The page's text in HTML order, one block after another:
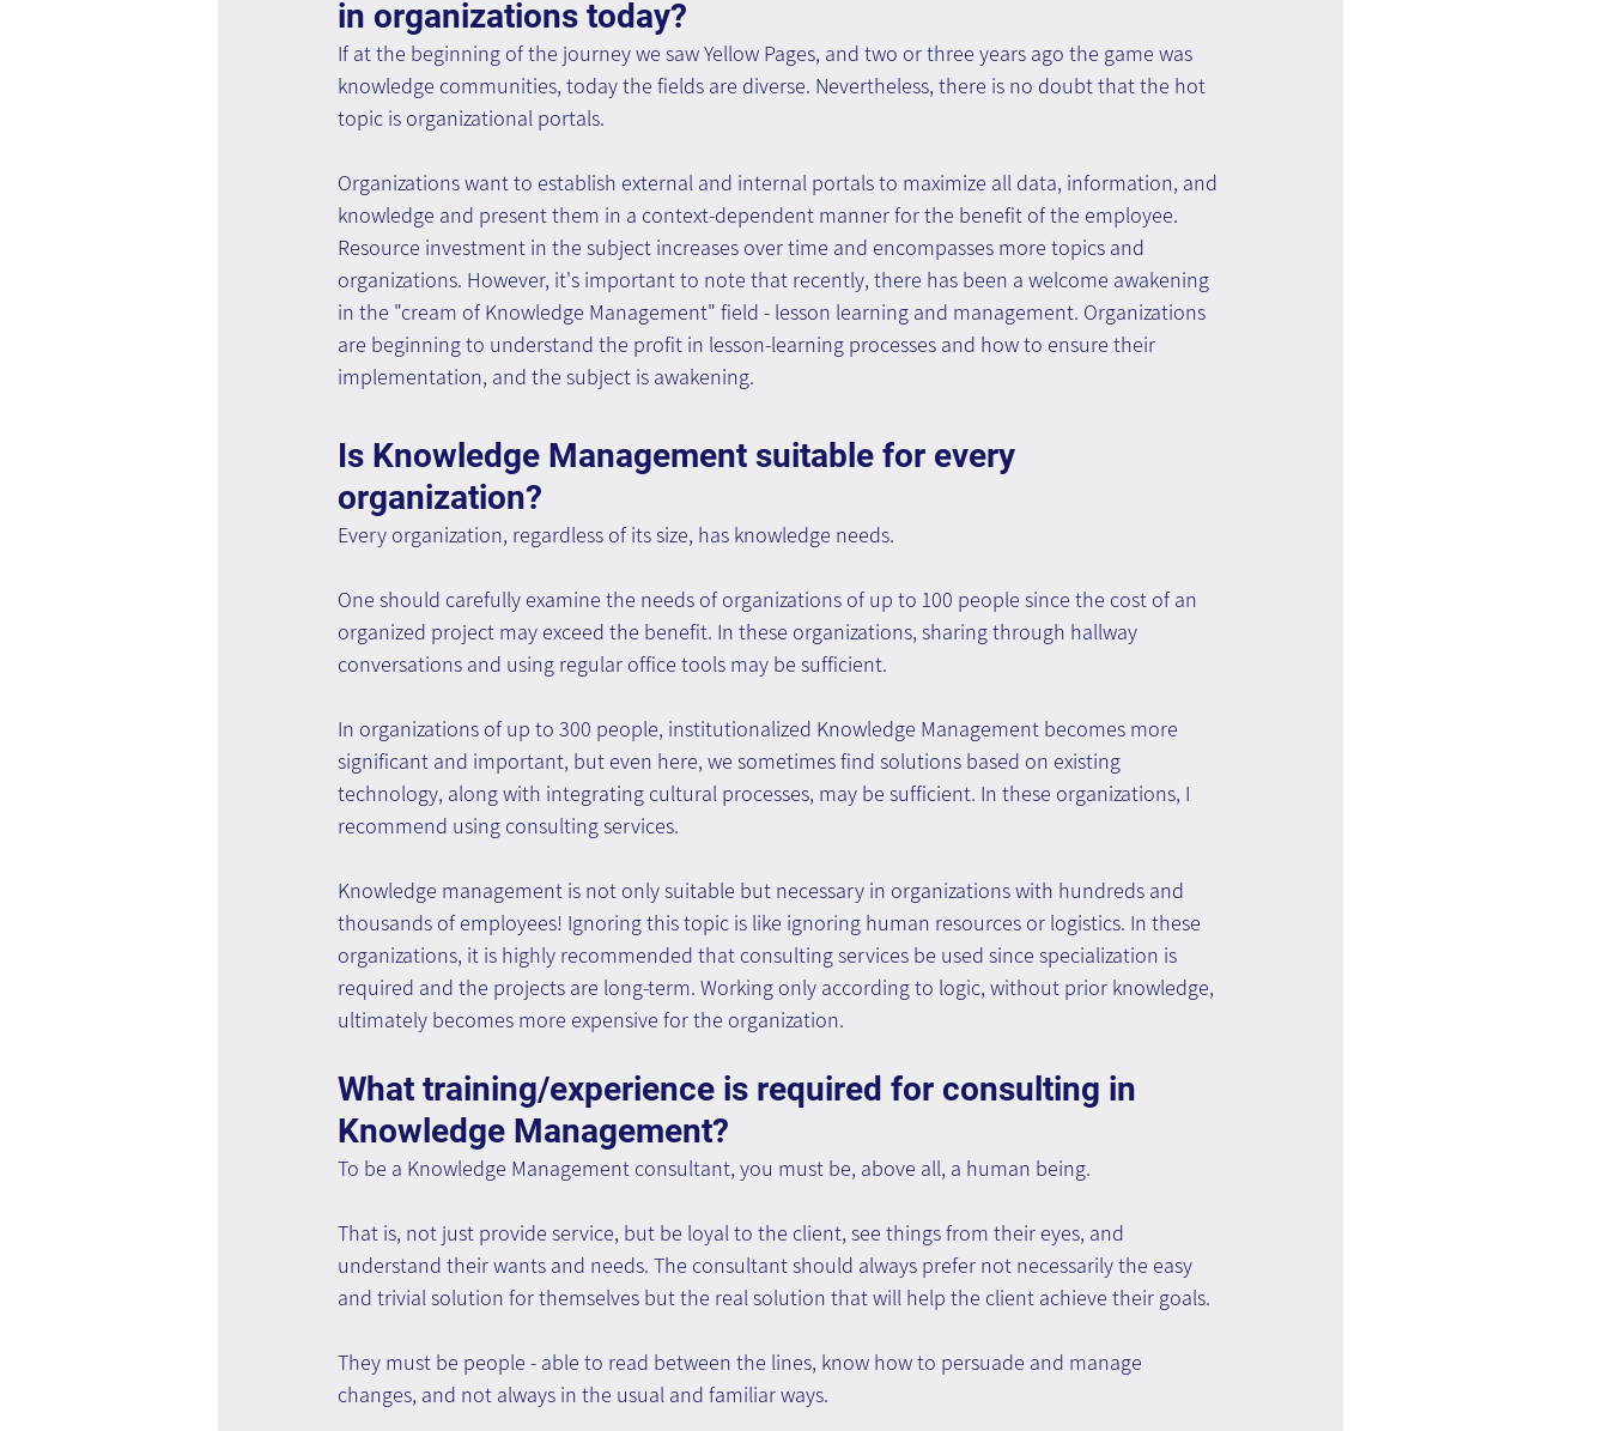
in organizations today?
If at the beginning of the journey we saw Yellow Pages, and two or three years ago the game was
knowledge communities, today the fields are diverse. Nevertheless, there is no doubt that the hot
topic is organizational portals.
Organizations want to establish external and internal portals to maximize all data, information, and
knowledge and present them in a context-dependent manner for the benefit of the employee.
Resource investment in the subject increases over time and encompasses more topics and
organizations. However, it's important to note that recently, there has been a welcome awakening
in the "cream of Knowledge Management" field - lesson learning and management. Organizations
are beginning to understand the profit in lesson-learning processes and how to ensure their
implementation, and the subject is awakening.
Is Knowledge Management suitable for every
organization?
Every organization, regardless of its size, has knowledge needs.
One should carefully examine the needs of organizations of up to 100 people since the cost of an
organized project may exceed the benefit. In these organizations, sharing through hallway
conversations and using regular office tools may be sufficient.
In organizations of up to 300 people, institutionalized Knowledge Management becomes more
significant and important, but even here, we sometimes find solutions based on existing
technology, along with integrating cultural processes, may be sufficient. In these organizations, I
recommend using consulting services.
Knowledge management is not only suitable but necessary in organizations with hundreds and
thousands of employees! Ignoring this topic is like ignoring human resources or logistics. In these
organizations, it is highly recommended that consulting services be used since specialization is
required and the projects are long-term. Working only according to logic, without prior knowledge,
ultimately becomes more expensive for the organization.
What training/experience is required for consulting in
Knowledge Management?
To be a Knowledge Management consultant, you must be, above all, a human being.
That is, not just provide service, but be loyal to the client, see things from their eyes, and
understand their wants and needs. The consultant should always prefer not necessarily the easy
and trivial solution for themselves but the real solution that will help the client achieve their goals.
They must be people - able to read between the lines, know how to persuade and manage
changes, and not always in the usual and familiar ways.